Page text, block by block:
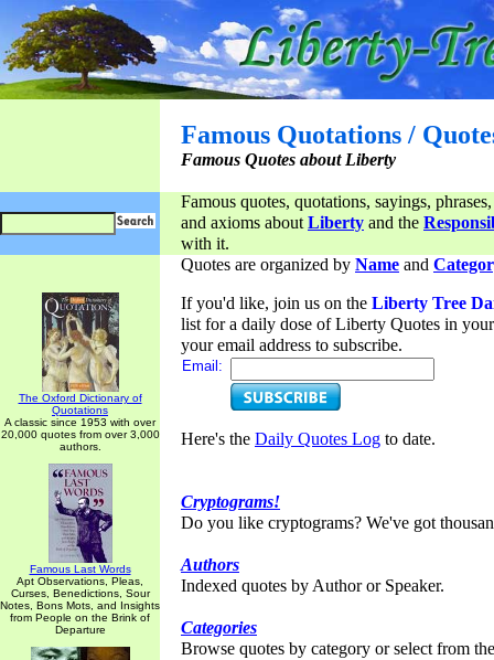
Famous Quotations /
Famous Quotes about Liberty
Famous quotes, quotations, sayings,
and axioms aboutLiberty and the
with it.
The Oxford Dictionary of
Quotations
A classic since 1953 with over
20,000 quotes from over 3,000
authors.
Famous Last Words
Apt Observations, Pleas,
Curses, Benedictions, Sour
Notes, Bons Mots, and Insights
from People on the Brink of
Departure
Quotes are organized by Name and
If you'd like, join us on the Liberty Tree
list for a daily dose of Liberty Quotes in
your email address to subscribe.
Email:
Here's the Daily Quotes Log to date.
Cryptograms!
Do you like cryptograms? We've got
Authors
Indexed quotes by Author or Speaker.
Categories
Browse quotes by category or select from